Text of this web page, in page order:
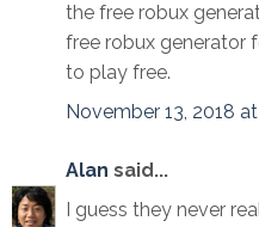
the free robux
free robux generator
to play free.
November 13, 2018 at
Alan said...
I guess they never